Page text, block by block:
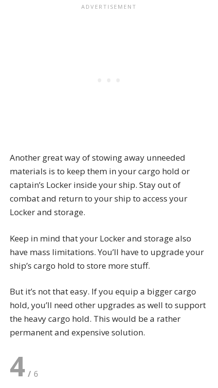
Another great way of stowing away unneeded
materials is to keep them in your cargo hold or
captain’s Locker inside your ship. Stay out of
combat and return to your ship to access your
Locker and storage.
Keep in mind that your Locker and storage also
have mass limitations. You’ll have to upgrade your
ship’s cargo hold to store more stuff.
But it’s not that easy. If you equip a bigger cargo
hold, you’ll need other upgrades as well to support
the heavy cargo hold. This would be a rather
permanent and expensive solution.
4